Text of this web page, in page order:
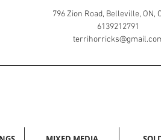
796 Zion Road, Belleville, ON,
6139212791